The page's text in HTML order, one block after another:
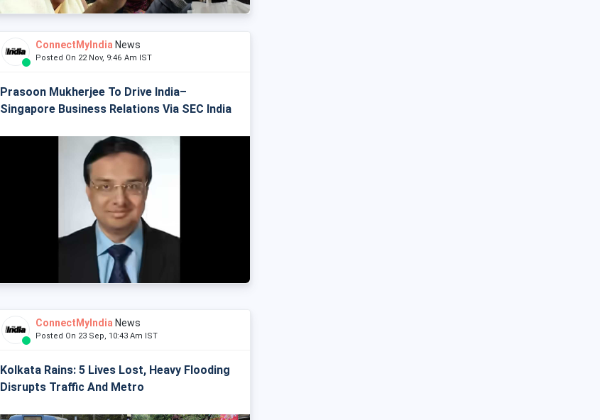
ConnectMyIndia News
Posted On 22 Nov, 9:46 Am IST
Prasoon Mukherjee To Drive India–
Singapore Business Relations Via SEC India
ConnectMyIndia News
Posted On 23 Sep, 10:43 Am IST
Kolkata Rains: 5 Lives Lost, Heavy Flooding
Disrupts Traffic And Metro